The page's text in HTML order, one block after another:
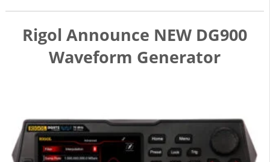
Rigol Announce NEW DG900
Waveform Generator